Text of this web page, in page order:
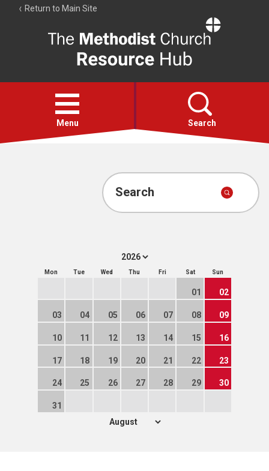
Return to Main Site
Resource
Hub
Open
menu
Menu Search
Account
Search
Mon Tue Wed Thu Fri Sat Sun
01 02
03 04 05 06 07 08 09
10 11 12 13 14 15 16
17 18 19 20 21 22 23
24 25 26 27 28 29 30
31